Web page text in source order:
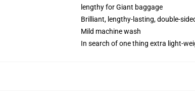
lengthy for Giant baggage
Brilliant, lengthy-lasting, double-
Mild machine wash
In search of one thing extra light-